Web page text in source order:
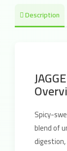
Description
Spicy-
blend of